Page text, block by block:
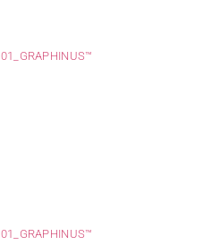
01_GRAPHINUS™
01_GRAPHINUS™